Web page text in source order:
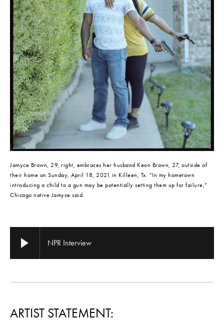
Jamyce Brown, 29, right, embraces her husband Keon Brown, 27, outside of
their home on Sunday, April 18, 2021 in Killeen, Tx. “In my hometown
introducing a child to a gun may be potentially setting them up for failure,”
Chicago native Jamyce said.
NPR Interview
ARTIST STATEMENT: